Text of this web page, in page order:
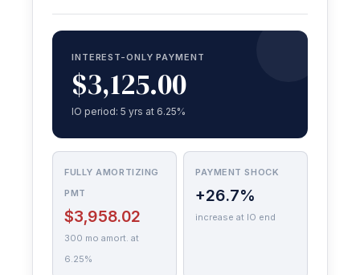
INTEREST-ONLY PAYMENT
$3,125.00
IO period: 5 yrs at 6.25%
FULLY AMORTIZING
PMT
$3,958.02
300 mo amort. at
6.25%
PAYMENT SHOCK
+26.7%
increase at IO end